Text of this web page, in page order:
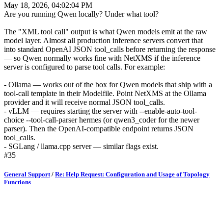
May 18, 2026, 04:02:04 PM
Are you running Qwen locally? Under what tool?
The "XML tool call" output is what Qwen models emit at the raw
model layer. Almost all production inference servers convert that
into standard OpenAI JSON tool_calls before returning the response
— so Qwen normally works fine with NetXMS if the inference
server is configured to parse tool calls. For example:
- Ollama — works out of the box for Qwen models that ship with a
tool-call template in their Modelfile. Point NetXMS at the Ollama
provider and it will receive normal JSON tool_calls.
- vLLM — requires starting the server with --enable-auto-tool-
choice --tool-call-parser hermes (or qwen3_coder for the newer
parser). Then the OpenAI-compatible endpoint returns JSON
tool_calls.
- SGLang / llama.cpp server — similar flags exist.
#35
General Support/ Re: Help Request: Configuration and Usage of Topology
Functions